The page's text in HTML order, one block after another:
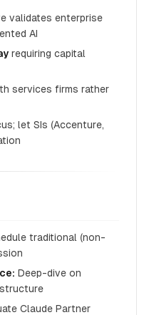
validates enterprise
AI
requiring capital
services firms rather
let SIs (Accenture,
traditional (non-
Deep-dive on
Claude Partner